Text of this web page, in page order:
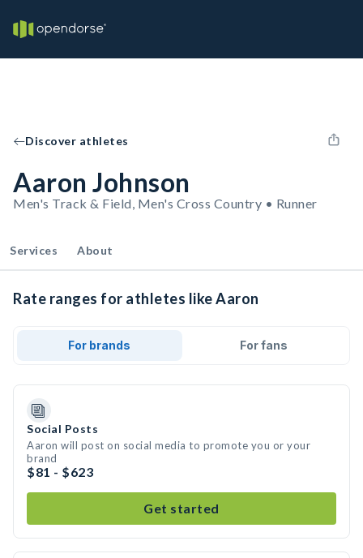
Discover athletes
Aaron Johnson
Men's Track & Field, Men's Cross Country • Runner
Services About
Rate ranges for athletes like Aaron
For brands For fans
Social Posts
Aaron will post on social media to promote you or your
brand
$81 - $623
Get started